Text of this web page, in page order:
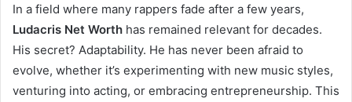
In a field where many rappers fade after a few years,
Ludacris Net Worth has remained relevant for decades.
His secret? Adaptability. He has never been afraid to
evolve, whether it’s experimenting with new music styles,
venturing into acting, or embracing entrepreneurship. This